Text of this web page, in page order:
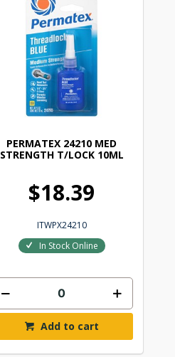
PERMATEX 24210 MED
STRENGTH T/LOCK 10ML
$18.39
ITWPX24210
In Stock Online
Add to cart